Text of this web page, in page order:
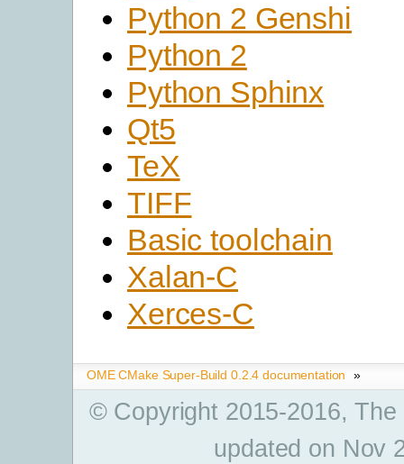
Python 2 Genshi
Python 2
Python Sphinx
Qt5
TeX
TIFF
Basic toolchain
Xalan-C
Xerces-C
OME CMake Super-Build 0.2.4 documentation »
© Copyright 2015-2016,
updated on Nov